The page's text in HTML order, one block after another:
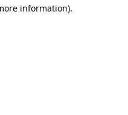
information).